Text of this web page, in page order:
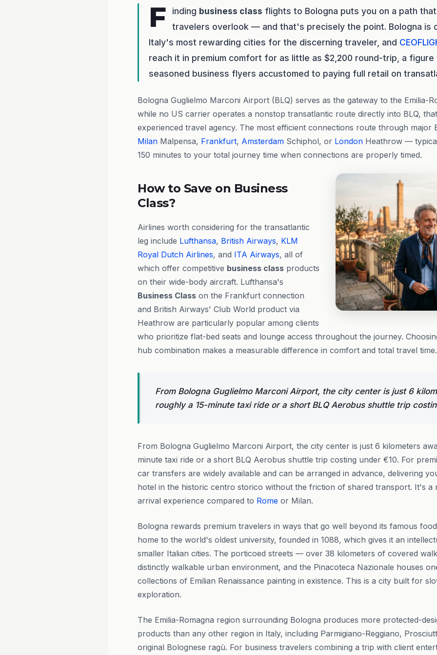
F inding business class flights to Bologna puts you on a path
travelers overlook — and that's precisely the point. Bologna is
Italy's most rewarding cities for the discerning traveler, and
reach it in premium comfort for as little as $2,200 round-trip, a
seasoned business flyers accustomed to paying full retail on
Bologna Guglielmo Marconi Airport (BLQ) serves as the gateway to the Emilia-
while no US carrier operates a nonstop transatlantic route directly into BLQ,
experienced travel agency. The most efficient connections route through
Milan Malpensa, Frankfurt, Amsterdam Schiphol, or London Heathrow —
150 minutes to your total journey time when connections are properly timed.
How to Save on Business
Class?
Airlines worth considering for the transatlantic
leg include Lufthansa, British Airways, KLM
Royal Dutch Airlines, and ITA Airways, all of
which offer competitive business class products
on their wide-body aircraft. Lufthansa's
Business Class on the Frankfurt connection
and British Airways' Club World product via
Heathrow are particularly popular among clients
who prioritize flat-bed seats and lounge access throughout the journey.
hub combination makes a measurable difference in comfort and total travel time.
From Bologna Guglielmo Marconi Airport, the city center is just 6
roughly a 15-minute taxi ride or a short BLQ Aerobus shuttle trip
From Bologna Guglielmo Marconi Airport, the city center is just 6 kilometers
minute taxi ride or a short BLQ Aerobus shuttle trip costing under €10. For
car transfers are widely available and can be arranged in advance, delivering
hotel in the historic centro storico without the friction of shared transport. It's a
arrival experience compared to Rome or Milan.
Bologna rewards premium travelers in ways that go well beyond its famous
home to the world's oldest university, founded in 1088, which gives it an
smaller Italian cities. The porticoed streets — over 38 kilometers of covered
distinctly walkable urban environment, and the Pinacoteca Nazionale houses
collections of Emilian Renaissance painting in existence. This is a city built for
exploration.
The Emilia-Romagna region surrounding Bologna produces more protected-
products than any other region in Italy, including Parmigiano-Reggiano,
original Bolognese ragù. For business travelers combining a trip with client